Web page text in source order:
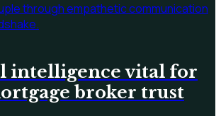
intelligence vital for
broker trust